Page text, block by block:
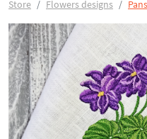
Store
Flowers designs